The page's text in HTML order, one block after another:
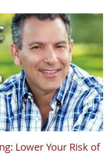
Lower Your Risk of